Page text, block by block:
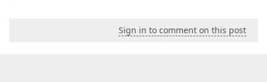
Sign in to comment on this post